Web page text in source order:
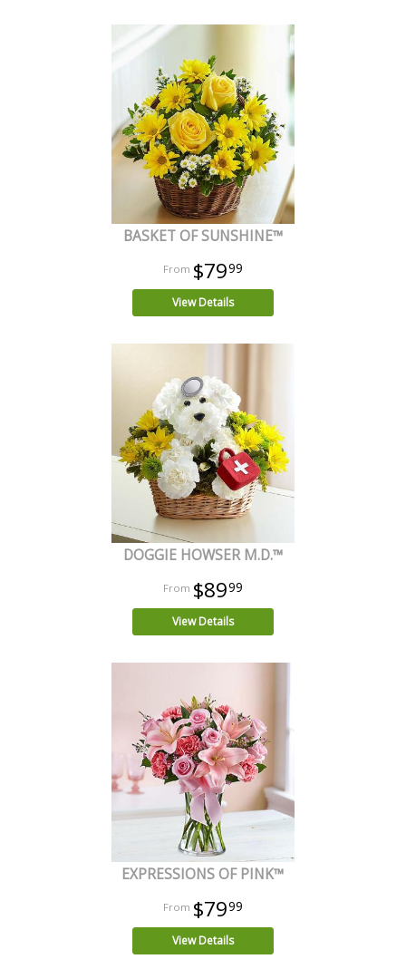
BASKET OF SUNSHINE™
$7999
View Details
DOGGIE HOWSER M.D.™
$8999
View Details
EXPRESSIONS OF PINK™
$7999
View Details